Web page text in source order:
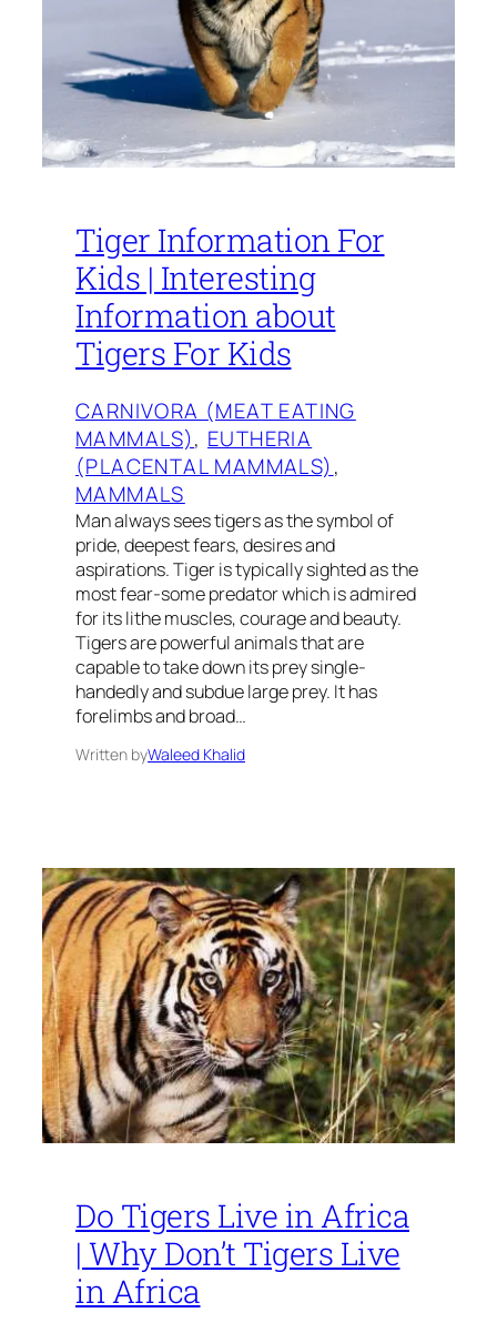
Tiger Information For
Kids | Interesting
Information about
Tigers For Kids
CARNIVORA (MEAT EATING
MAMMALS), EUTHERIA
(PLACENTAL MAMMALS)
MAMMALS
Man always sees tigers as the symbol of
pride, deepest fears, desires and
aspirations. Tiger is typically sighted as the
most fear-some predator which is admired
for its lithe muscles, courage and beauty.
Tigers are powerful animals that are
capable to take down its prey single-
handedly and subdue large prey. It has
forelimbs and broad…
Written byWaleed Khalid
Do Tigers Live in Africa
| Why Don’t Tigers Live
in Africa